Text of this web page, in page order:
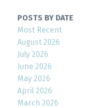
POSTS BY DATE
Most Recent
August 2026
July 2026
June 2026
May 2026
April 2026
March 2026